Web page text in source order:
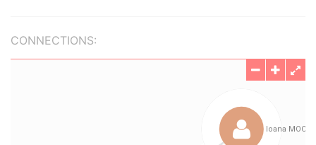
CONNECTIONS: